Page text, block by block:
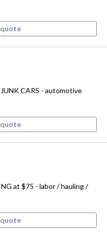
CARS - automotive
at $75 - labor / hauling /